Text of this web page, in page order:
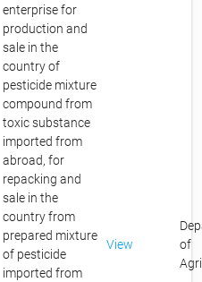
enterprise for
production and
sale in the
country of
pesticide mixture
compound from
toxic substance
imported from
abroad, for
repacking and
sale in the
country from
prepared mixture
of pesticide
imported from
View
of